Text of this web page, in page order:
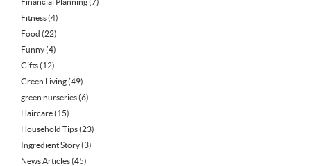
Fitness(4)
Food (22)
Funny(4)
Gifts(12)
Green Living(49)
green nurseries(6)
Haircare(15)
Household Tips(23)
Ingredient Story(3)
News Articles(45)